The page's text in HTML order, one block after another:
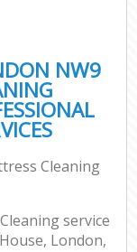
NW9
Cleaning
service
London,